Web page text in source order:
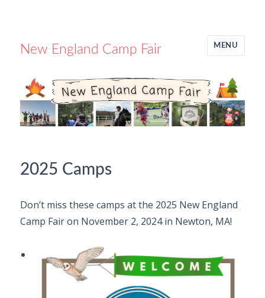
New England Camp Fair MENU
2025 Camps
Don’t miss these camps at the 2025 New England
Camp Fair on November 2, 2024 in Newton, MA!